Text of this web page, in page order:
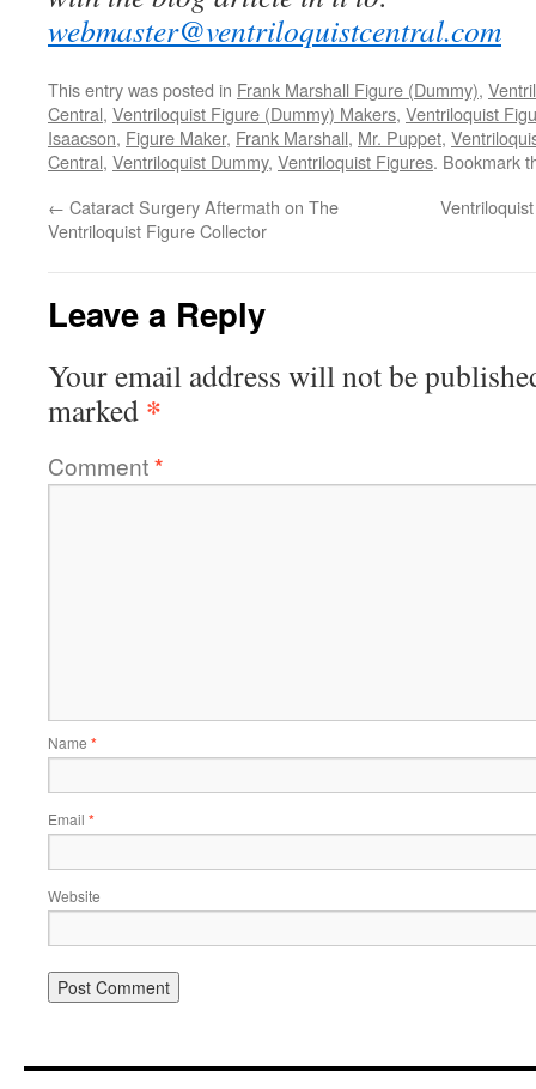
webmaster@ventriloquistcentral.com
This entry was posted in Frank Marshall Figure (Dummy),
Central, Ventriloquist Figure (Dummy) Makers, Ventriloquist
Isaacson, Figure Maker, Frank Marshall, Mr. Puppet,
Central, Ventriloquist Dummy, Ventriloquist Figures. Bookmark
← Cataract Surgery Aftermath on The
Ventriloquist Figure Collector
Leave a Reply
Your email address will not be
marked *
Comment*
Name *
Email *
Website